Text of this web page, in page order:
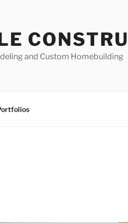
and Custom Homebuilding